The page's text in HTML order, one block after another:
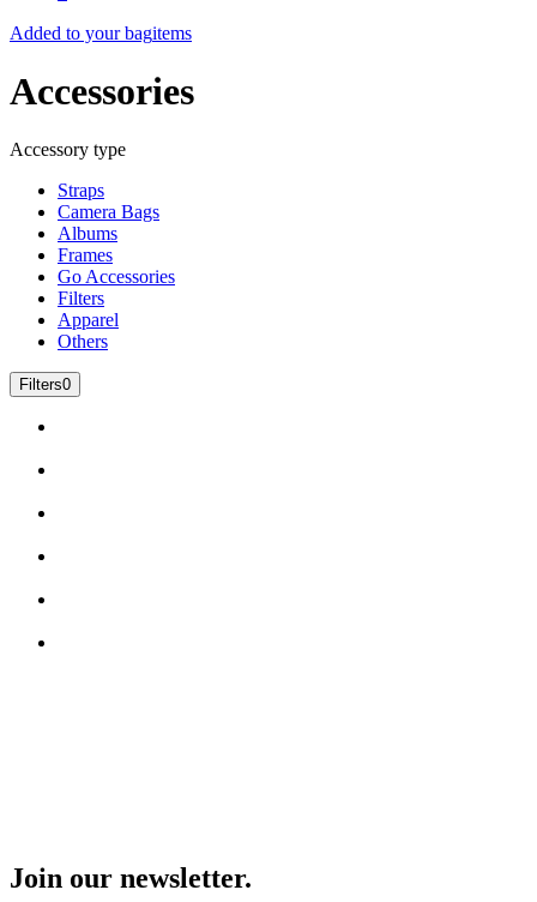
Added to your bagitems
Accessories
Accessory type
Straps
Camera Bags
Albums
Frames
Go Accessories
Filters
Apparel
Others
Filters0
Join our newsletter.